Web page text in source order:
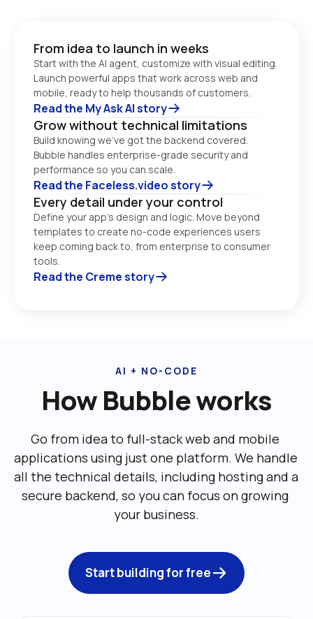
From idea to launch in weeks
Start with the AI agent, customize with visual editing.
Launch powerful apps that work across web and
Read the My Ask AI story
Grow without technical limitations
Build knowing we’ve got the backend covered.
Bubble handles enterprise-grade security and
performance so you can scale.
Read the Faceless.video story
Every detail under your control
Define your app’s design and logic. Move beyond
templates to create no-code experiences users
keep coming back to, from enterprise to consumer
tools.
Read the Creme story
AI + NO-CODE
How Bubble works
Go from idea to full-stack web and mobile
applications using just one platform. We handle
all the technical details, including ‌hosting and a
secure backend, so you can focus on growing
your business.
Start building for free